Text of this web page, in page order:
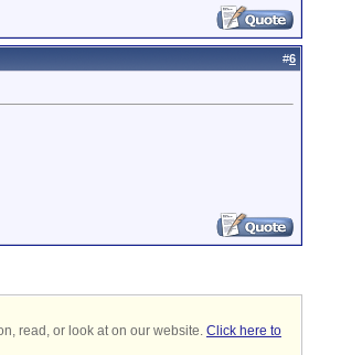
#6
read, or look at on our website. Click here to